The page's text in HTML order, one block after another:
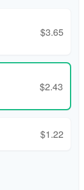
$3.65
$2.43
$1.22